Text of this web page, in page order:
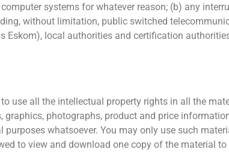
systems for whatever reason; (b) any
without limitation, public switched
Eskom), local authorities and certification
use all the intellectual property rights in all the
photographs, product and price
whatsoever. You may only use such
to view and download one copy of the material